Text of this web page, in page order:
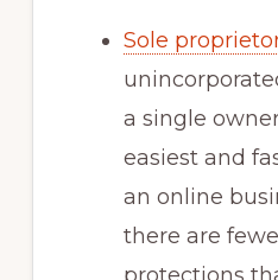
Sole
a single
easiest and
an online
there are